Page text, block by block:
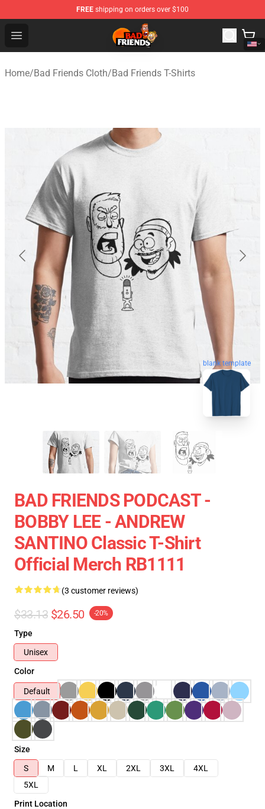
FREE shipping on orders over $100
Open menu
Bad Friends Shop - Official Bad Friends Merchandise
Home/Bad Friends Cloth/Bad Friends T-Shirts
blank template
BAD FRIENDS PODCAST -
BOBBY LEE - ANDREW
SANTINO Classic T-Shirt
Official Merch RB1111
(3 customer reviews)
$33.13 $26.50 -20%
Type
Unisex
Color
Default
Size
S
M L XL 2XL 3XL
4XL
5XL
Print Location